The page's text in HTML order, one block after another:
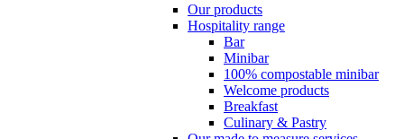
Our products
Hospitality range
Bar
Minibar
100% compostable minibar
Welcome products
Breakfast
Culinary & Pastry